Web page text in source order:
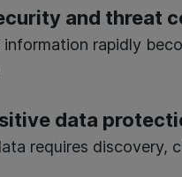
and threat
rapidly
data
requires discovery,